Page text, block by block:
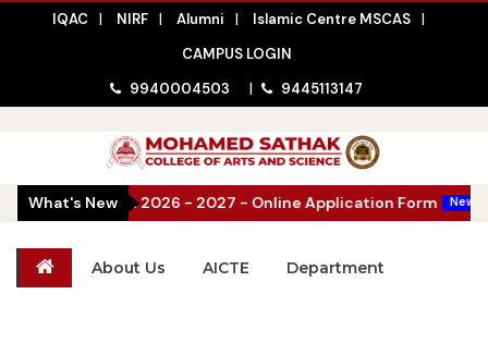
IQAC | NIRF | Alumni | Islamic Centre MSCAS |
CAMPUS LOGIN
9940004503
| 9445113147
What's New
Open 2026 - 2027 - Online Application Form New
About Us AICTE Department